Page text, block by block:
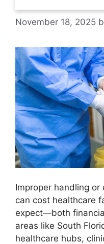
November 18, 2025
Improper handling
can cost healthcare
expect—both
areas like South
healthcare hubs,